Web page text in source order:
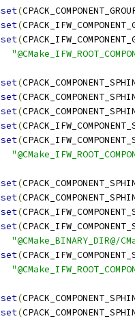
set(
set(
set(
set(
set(
set(
set(
set(
set(
set(
set(
set(
set(
set(
set(